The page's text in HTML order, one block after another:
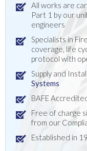
All works are
Part 1 by our
engineers
Specialists in
coverage, life
protocol with
Supply and
Systems
BAFE
Free of charge
from our
Established in